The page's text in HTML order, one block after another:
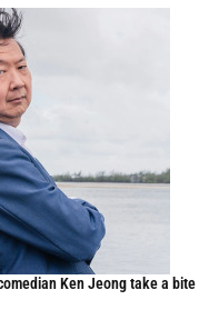
Ken Jeong take a bite